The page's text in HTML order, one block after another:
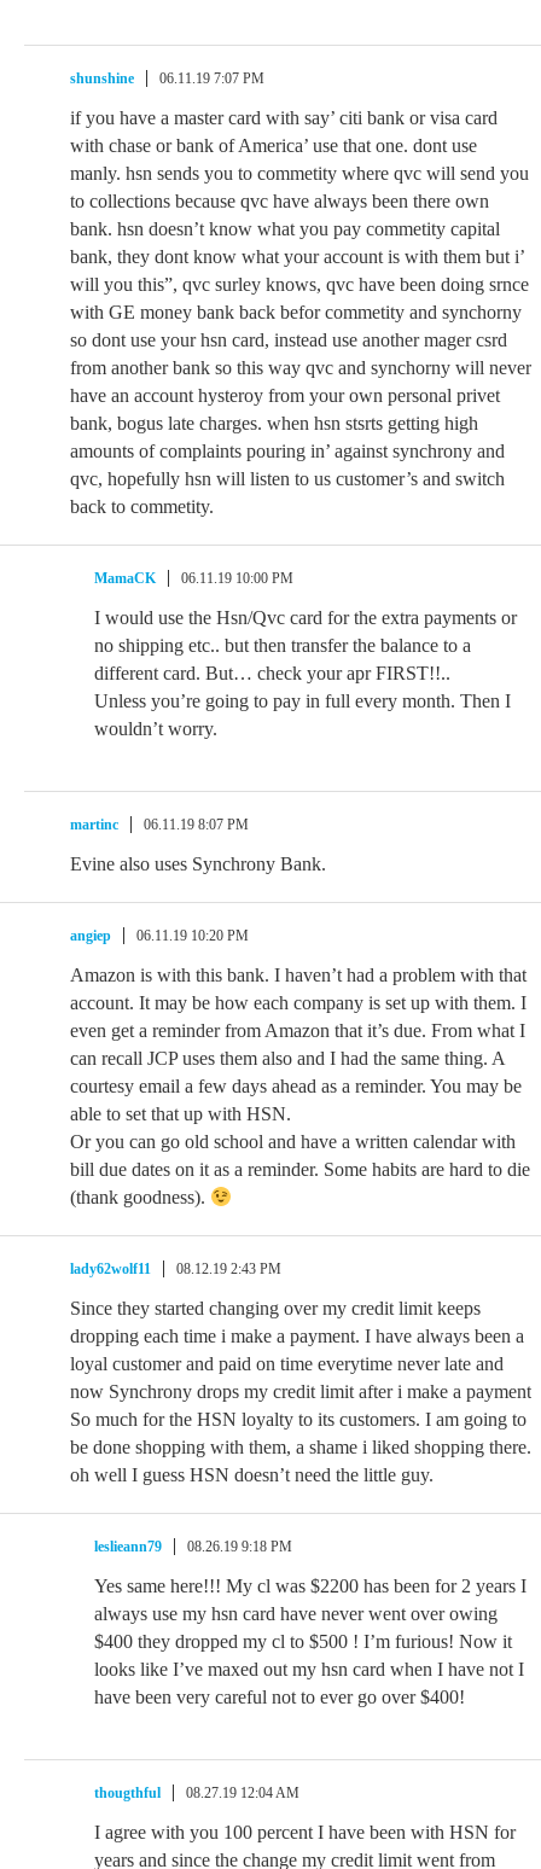
shunshine 06.11.19 7:07 PM
if you have a master card with say’ citi bank or visa card
with chase or bank of America’ use that one. dont use
manly. hsn sends you to commetity where qvc will send you
to collections because qvc have always been there own
bank. hsn doesn’t know what you pay commetity capital
bank, they dont know what your account is with them but i’
will you this”, qvc surley knows, qvc have been doing srnce
with GE money bank back befor commetity and synchorny
so dont use your hsn card, instead use another mager csrd
from another bank so this way qvc and synchorny will never
have an account hysteroy from your own personal privet
bank, bogus late charges. when hsn stsrts getting high
amounts of complaints pouring in’ against synchrony and
qvc, hopefully hsn will listen to us customer’s and switch
back to commetity.
MamaCK 06.11.19 10:00 PM
I would use the Hsn/Qvc card for the extra payments or
no shipping etc.. but then transfer the balance to a
different card. But… check your apr FIRST!!..
Unless you’re going to pay in full every month. Then I
wouldn’t worry.
martinc 06.11.19 8:07 PM
Evine also uses Synchrony Bank.
angiep 06.11.19 10:20 PM
Amazon is with this bank. I haven’t had a problem with that
account. It may be how each company is set up with them. I
even get a reminder from Amazon that it’s due. From what I
can recall JCP uses them also and I had the same thing. A
courtesy email a few days ahead as a reminder. You may be
able to set that up with HSN.
Or you can go old school and have a written calendar with
bill due dates on it as a reminder. Some habits are hard to die
(thank goodness).
lady62wolf11 08.12.19 2:43 PM
Since they started changing over my credit limit keeps
dropping each time i make a payment. I have always been a
loyal customer and paid on time everytime never late and
now Synchrony drops my credit limit after i make a payment
So much for the HSN loyalty to its customers. I am going to
be done shopping with them, a shame i liked shopping there.
oh well I guess HSN doesn’t need the little guy.
leslieann79 08.26.19 9:18 PM
Yes same here!!! My cl was $2200 has been for 2 years I
always use my hsn card have never went over owing
$400 they dropped my cl to $500 ! I’m furious! Now it
looks like I’ve maxed out my hsn card when I have not I
have been very careful not to ever go over $400!
thougthful 08.27.19 12:04 AM
I agree with you 100 percent I have been with HSN for
years and since the change my credit limit went from